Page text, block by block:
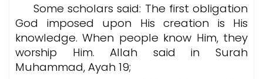
Some scholars said: The first obligation
God imposed upon His creation is His
knowledge. When people know Him, they
worship Him. Allah said in Surah
Muhammad, Ayah 19;